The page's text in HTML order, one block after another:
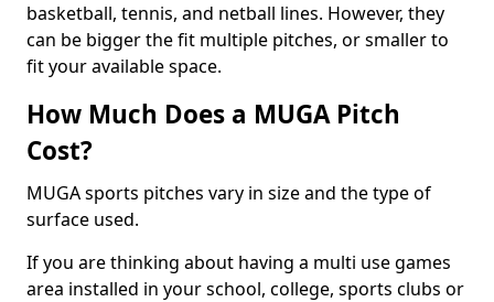
basketball, tennis, and netball lines. However, they
can be bigger the fit multiple pitches, or smaller to
fit your available space.
How Much Does a MUGA Pitch
Cost?
MUGA sports pitches vary in size and the type of
surface used.
If you are thinking about having a multi use games
area installed in your school, college, sports clubs or